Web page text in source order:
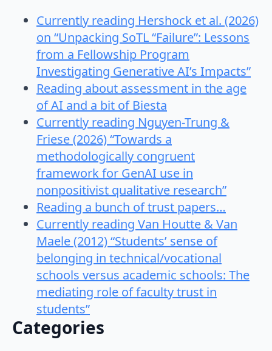
Currently reading Hershock et al. (2026)
on “Unpacking SoTL “Failure”: Lessons
from a Fellowship Program
Investigating Generative AI’s Impacts”
Reading about assessment in the age
of AI and a bit of Biesta
Currently reading Nguyen-Trung &
Friese (2026) “Towards a
methodologically congruent
framework for GenAI use in
nonpositivist qualitative research”
Reading a bunch of trust papers…
Currently reading Van Houtte & Van
Maele (2012) “Students’ sense of
belonging in technical/vocational
schools versus academic schools: The
mediating role of faculty trust in
students”
Categories